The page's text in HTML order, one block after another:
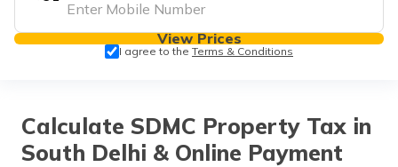
View Prices
I agree to the Terms & Conditions
Calculate SDMC Property Tax in
South Delhi & Online Payment